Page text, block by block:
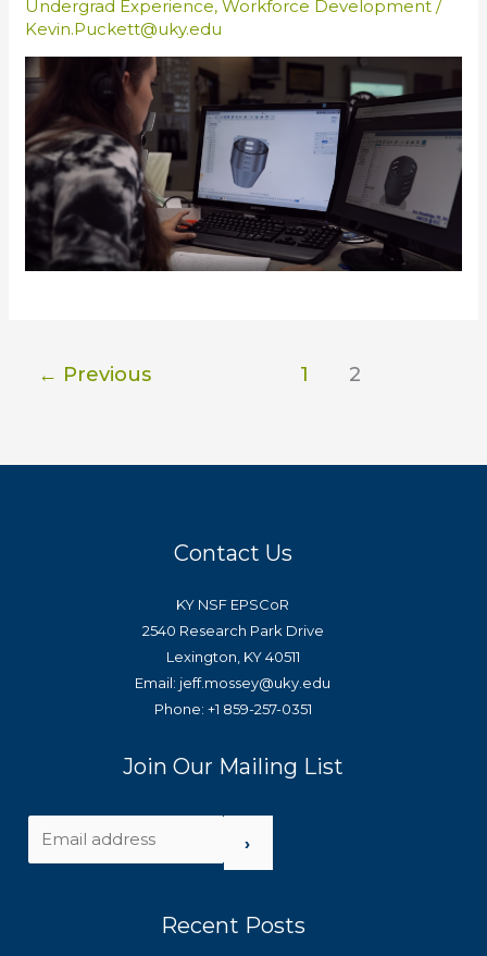
Undergrad Experience,Workforce Development /
Kevin.Puckett@uky.edu
← Previous 1 2
Contact Us
KY NSF EPSCoR
2540 Research Park Drive
Lexington, KY 40511
Email: jeff.mossey@uky.edu
Phone: +1 859-257-0351
Join Our Mailing List
›
Recent Posts